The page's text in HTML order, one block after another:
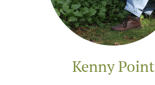
Kenny Point